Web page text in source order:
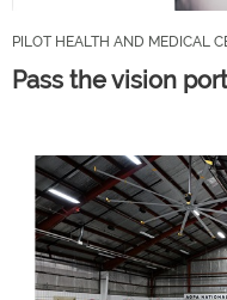
PILOT HEALTH AND MEDICAL
Pass the vision